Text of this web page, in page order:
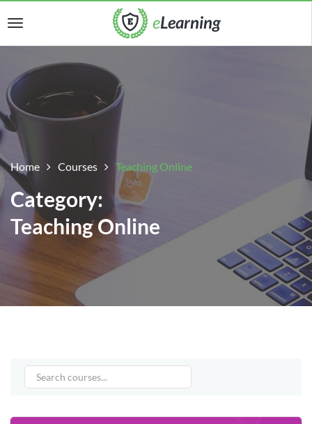
Home Courses Teaching Online
Category:
Teaching Online